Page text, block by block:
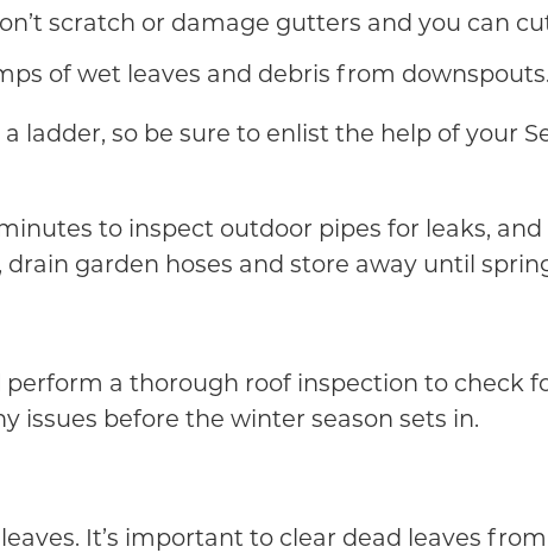
scratch or damage gutters and you can
of wet leaves and debris from downspouts.
ladder, so be sure to enlist the help of your
to inspect outdoor pipes for leaks,
garden hoses and store away until
a thorough roof inspection to check
issues before the winter season sets in.
It’s important to clear dead leaves